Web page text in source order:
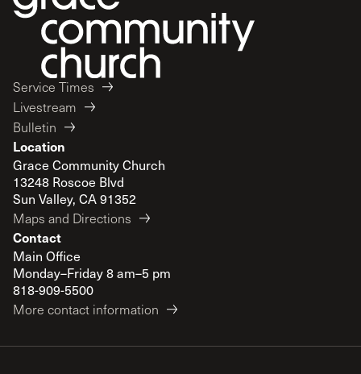
Service Times
Livestream
Bulletin
Location
Grace Community Church
13248 Roscoe Blvd
Sun Valley, CA 91352
Maps and Directions
Contact
Main Office
Monday–Friday 8 am–5 pm
818-909-5500
More contact information